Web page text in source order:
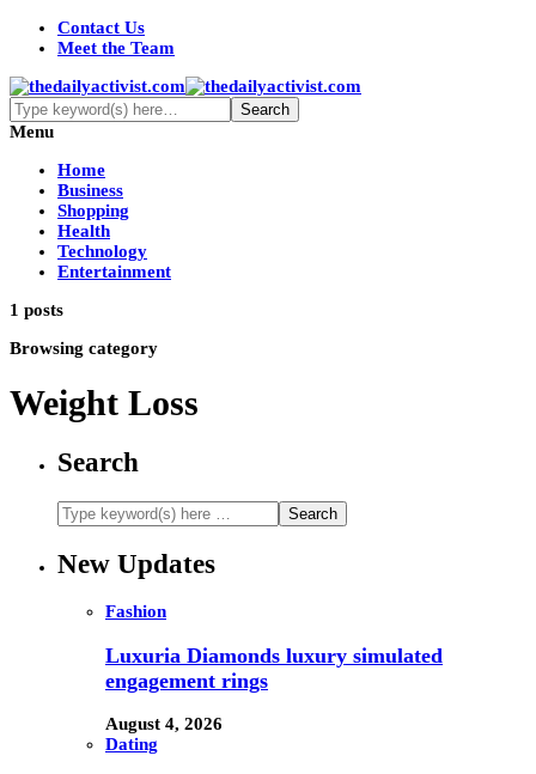
Contact Us
Meet the Team
Menu
Home
Business
Shopping
Health
Technology
Entertainment
1 posts
Browsing category
Weight Loss
Search
New Updates
Fashion
Luxuria Diamonds luxury simulated
engagement rings
August 4, 2026
Dating